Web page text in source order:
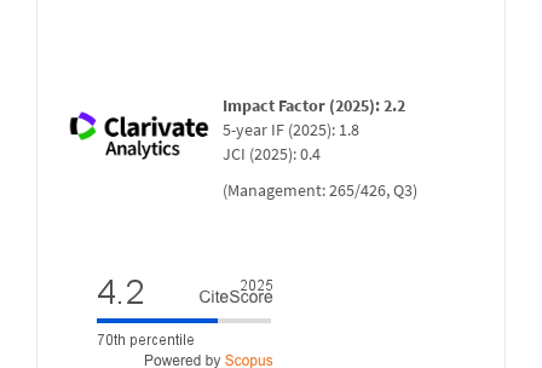
Impact Factor (2025): 2.2
5-year IF (2025): 1.8
JCI (2025): 0.4
(Management: 265/426, Q3)